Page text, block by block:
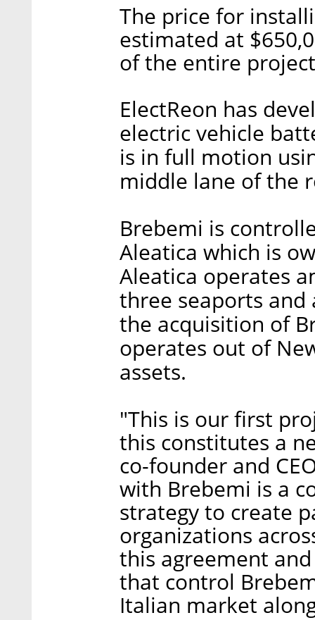
The price for
estimated at
of the entire
ElectReon has
electric vehicle
is in full motion
middle lane of the
Brebemi is
Aleatica which is
Aleatica operates
three seaports
the acquisition of
operates out of
assets.
"This is our first
this constitutes a
co-founder and
with Brebemi is a
strategy to create
organizations
this agreement
that control
Italian market